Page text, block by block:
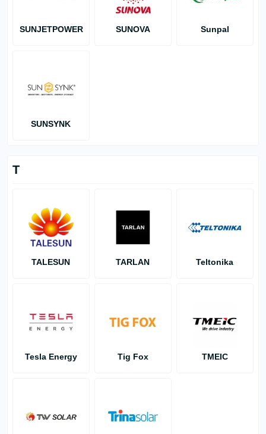
SUNJETPOWER SUNOVA Sunpal
SUNSYNK
T
TALESUN TARLAN Teltonika
Tesla Energy Tig Fox TMEIC